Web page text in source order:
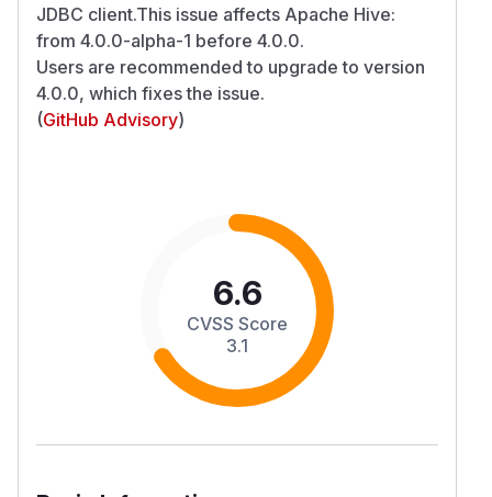
JDBC client.This issue affects Apache Hive:
from 4.0.0-alpha-1 before 4.0.0.
Users are recommended to upgrade to version
4.0.0, which fixes the issue.
(GitHub Advisory)
6.6
CVSS Score
3.1